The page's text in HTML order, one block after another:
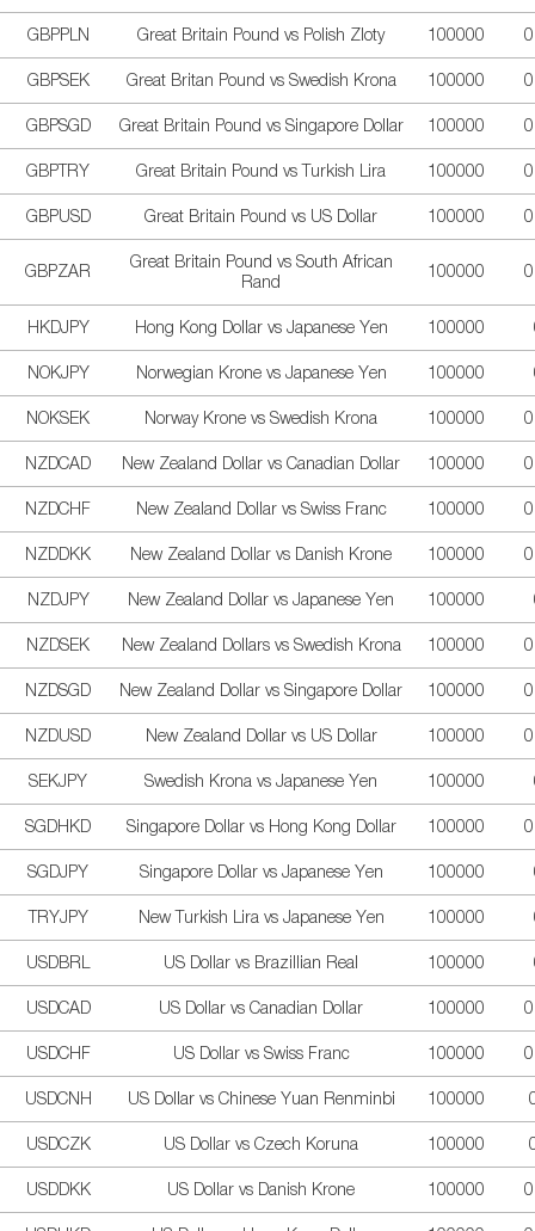
GBPPLN Great Britain Pound vs Polish Zloty 100000
GBPSEK Great Britan Pound vs Swedish Krona 100000
GBPSGD Great Britain Pound vs Singapore Dollar 100000
GBPTRY Great Britain Pound vs Turkish Lira 100000
GBPUSD Great Britain Pound vs US Dollar 100000
GBPZAR
Great Britain Pound vs South African
Rand
100000
HKDJPY Hong Kong Dollar vs Japanese Yen 100000
NOKJPY Norwegian Krone vs Japanese Yen 100000
NOKSEK Norway Krone vs Swedish Krona 100000
NZDCAD New Zealand Dollar vs Canadian Dollar 100000
NZDCHF New Zealand Dollar vs Swiss Franc 100000
NZDDKK New Zealand Dollar vs Danish Krone 100000
NZDJPY New Zealand Dollar vs Japanese Yen 100000
NZDSEK New Zealand Dollars vs Swedish Krona 100000
NZDSGD New Zealand Dollar vs Singapore Dollar 100000
NZDUSD New Zealand Dollar vs US Dollar 100000
SEKJPY Swedish Krona vs Japanese Yen 100000
SGDHKD Singapore Dollar vs Hong Kong Dollar 100000
SGDJPY Singapore Dollar vs Japanese Yen 100000
TRYJPY New Turkish Lira vs Japanese Yen 100000
USDBRL US Dollar vs Brazillian Real 100000
USDCAD US Dollar vs Canadian Dollar 100000
USDCHF US Dollar vs Swiss Franc 100000
USDCNH US Dollar vs Chinese Yuan Renminbi 100000
USDCZK US Dollar vs Czech Koruna 100000
USDDKK US Dollar vs Danish Krone 100000